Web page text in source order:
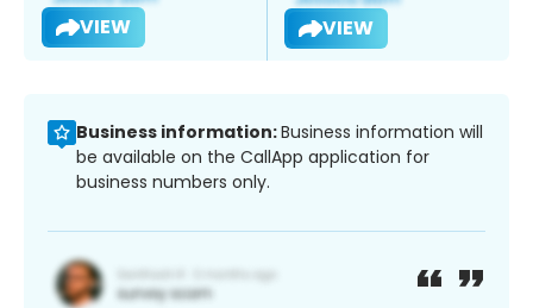
VIEW VIEW
Business information:Business information will
be available on the CallApp application for
business numbers only.